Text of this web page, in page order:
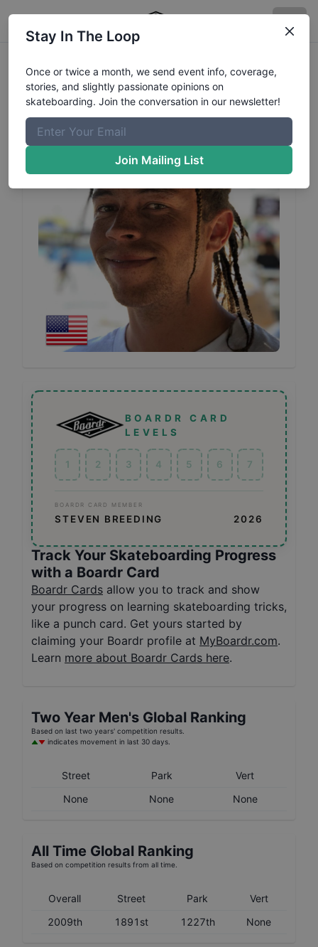
StevenBreedingProfile
BOARDR CARD
LEVELS
1 2 3 4 5 6 7
BOARDR CARD MEMBER
STEVEN BREEDING 2026
Track Your Skateboarding Progress
with a Boardr Card
Boardr Cards allow you to track and show
your progress on learning skateboarding tricks,
like a punch card. Get yours started by
claiming your Boardr profile at MyBoardr.com.
Learn more about Boardr Cards here.
Two Year Men's Global Ranking
Based on last two years' competition results.
indicates movement in last 30 days.
Street Park
Vert
None
None None
All Time Global Ranking
Based on competition results from all time.
Overall Street Park
Vert
2009th
1891st 1227th None
Stay In The Loop
Once or twice a month, we send event info, coverage,
stories, and slightly passionate opinions on
skateboarding. Join the conversation in our newsletter!
Join Mailing List